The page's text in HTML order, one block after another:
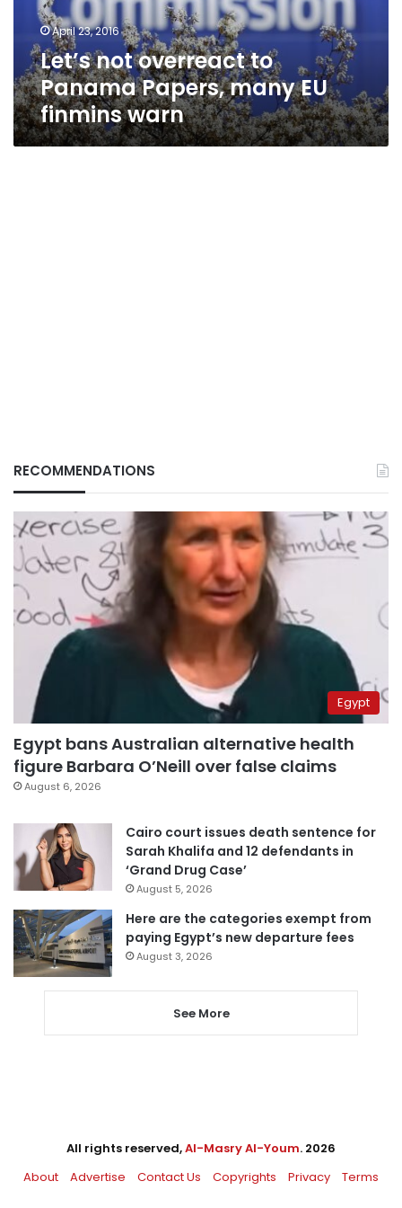
finmins
warn
April 23, 2016
Let’s not overreact to
Panama Papers, many EU
finmins warn
RECOMMENDATIONS
Egypt
Egypt bans Australian alternative health
figure Barbara O’Neill over false claims
August 6, 2026
Cairo court issues death sentence for
Sarah Khalifa and 12 defendants in
‘Grand Drug Case’
August 5, 2026
Here are the categories exempt from
paying Egypt’s new departure fees
August 3, 2026
See More
All rights reserved,Al-Masry Al-Youm. 2026
About
Advertise Contact Us Copyrights Privacy Terms